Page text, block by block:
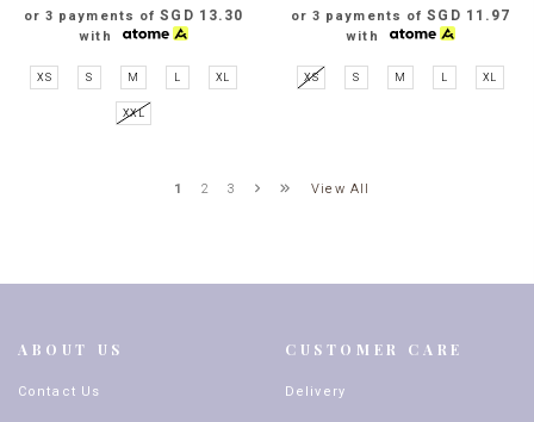
or 3 payments ofSGD 13.30
with
XS S M L XL
XXL
or 3 payments ofSGD 11.97
with
XS S M L XL
1 2 3 View All
ABOUT US
Contact Us
CUSTOMER CARE
Delivery